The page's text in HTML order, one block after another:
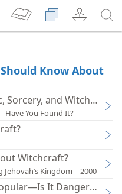
Know About
Sorcery, and Witchcraft
You Found It?
Witchcraft?
Kingdom—2000
It Dangerous?